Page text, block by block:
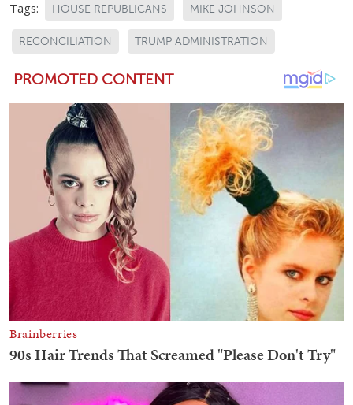
Tags: HOUSE REPUBLICANS MIKE JOHNSON
RECONCILIATION TRUMP ADMINISTRATION